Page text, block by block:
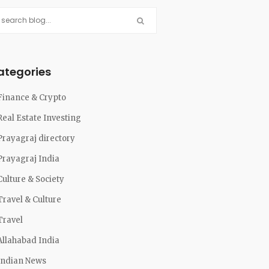
& Crypto
Estate Investing
directory
India
& Society
& Culture
India
News